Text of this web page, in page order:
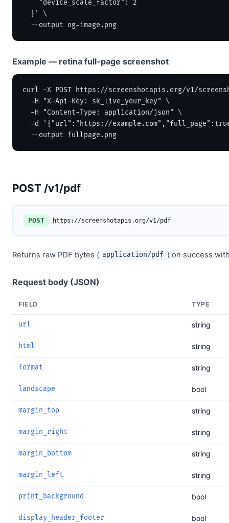
    "device_scale_factor": 2
  }' \
  --output og-image.png
Example — retina full-page screenshot
curl -X POST https://screenshotapis.org/v1/
  -H "X-Api-Key: sk_live_your_key" \
  -H "Content-Type: application/json" \
-d '{"url":"https://
  --output fullpage.png
POST /v1/pdf
POST https://screenshotapis.org/v1/pdf
Returns raw PDF bytes ( application/pdf ) on success
Request body (JSON)
FIELD TYPE
url string
html string
format string
landscape bool
margin_top string
margin_right string
margin_bottom string
margin_left string
print_background bool
display_header_footer bool